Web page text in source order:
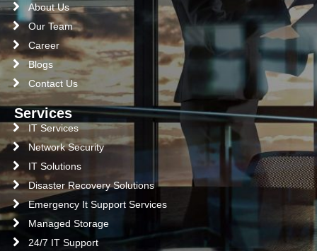
About Us
Our Team
Career
Blogs
Contact Us
Services
IT Services
Network Security
IT Solutions
Disaster Recovery Solutions
Emergency It Support Services
Managed Storage
24/7 IT Support